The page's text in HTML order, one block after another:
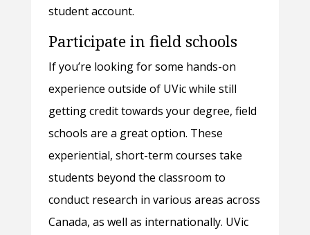
student account.
Participate in field schools
If you’re looking for some hands-on
experience outside of UVic while still
getting credit towards your degree, field
schools are a great option. These
experiential, short-term courses take
students beyond the classroom to
conduct research in various areas across
Canada, as well as internationally. UVic